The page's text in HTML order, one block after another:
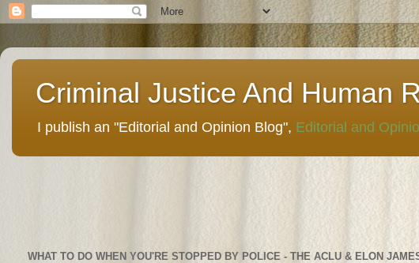
Criminal Justice And Human
I publish an "Editorial and Opinion Blog", Editorial and
WHAT TO DO WHEN YOU'RE STOPPED BY POLICE - THE ACLU & ELON